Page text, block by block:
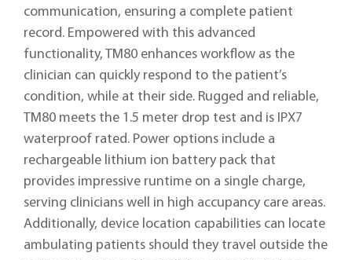
communication, ensuring a complete patient
record. Empowered with this advanced
functionality, TM80 enhances workflow as the
clinician can quickly respond to the patient’s
condition, while at their side. Rugged and reliable,
TM80 meets the 1.5 meter drop test and is IPX7
waterproof rated. Power options include a
rechargeable lithium ion battery pack that
provides impressive runtime on a single charge,
serving clinicians well in high accupancy care areas.
Additionally, device location capabilities can locate
ambulating patients should they travel outside the